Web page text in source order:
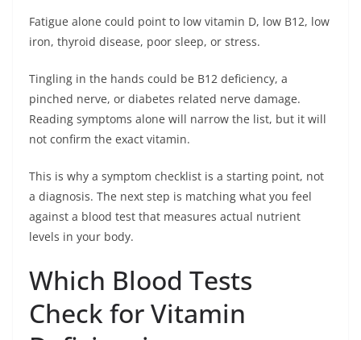
Fatigue alone could point to low vitamin D, low B12, low
iron, thyroid disease, poor sleep, or stress.
Tingling in the hands could be B12 deficiency, a
pinched nerve, or diabetes related nerve damage.
Reading symptoms alone will narrow the list, but it will
not confirm the exact vitamin.
This is why a symptom checklist is a starting point, not
a diagnosis. The next step is matching what you feel
against a blood test that measures actual nutrient
levels in your body.
Which Blood Tests
Check for Vitamin